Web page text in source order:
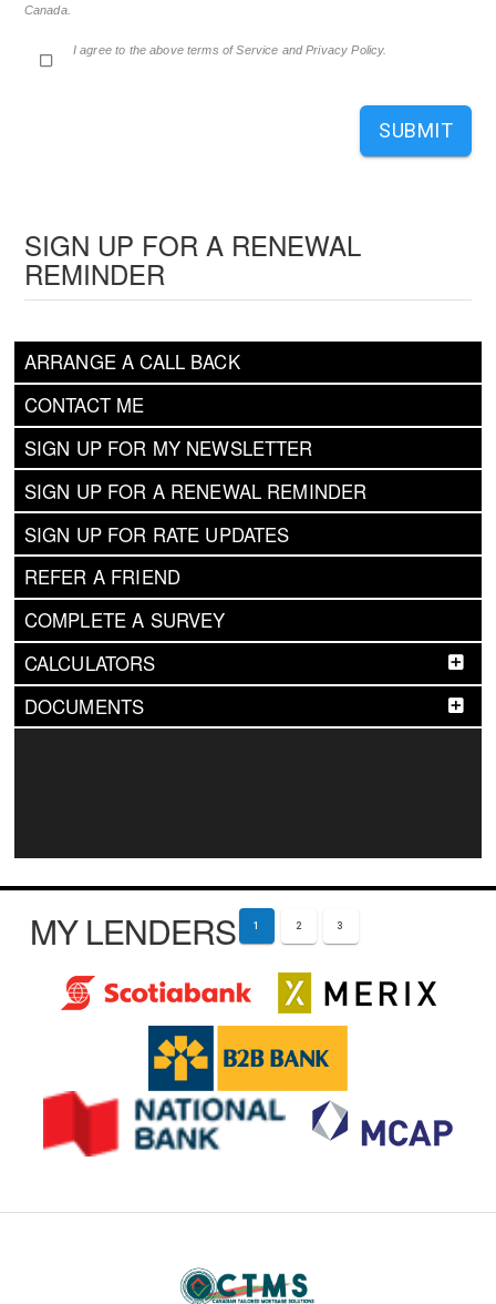
ARRANGE A CALL BACK
CONTACT ME
SIGN UP FOR MY NEWSLETTER
SIGN UP FOR A RENEWAL REMINDER
SIGN UP FOR RATE UPDATES
REFER A FRIEND
COMPLETE A SURVEY
CALCULATORS
DOCUMENTS
SIGN UP FOR A RENEWAL
REMINDER
Canada.
I agree to the above terms of Service and Privacy Policy.
SUBMIT
MY LENDERS 1 2 3